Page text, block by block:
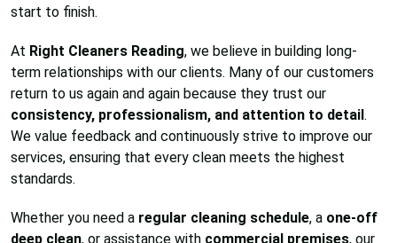
start to finish.
At Right Cleaners Reading, we believe in building long-
term relationships with our clients. Many of our customers
return to us again and again because they trust our
consistency, professionalism, and attention to detail.
We value feedback and continuously strive to improve our
services, ensuring that every clean meets the highest
standards.
Whether you need a regular cleaning schedule, a one-off
deep clean, or assistance with commercial premises, our